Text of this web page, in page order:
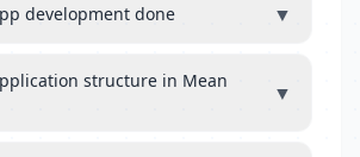
development done ▼
structure in Mean
▼